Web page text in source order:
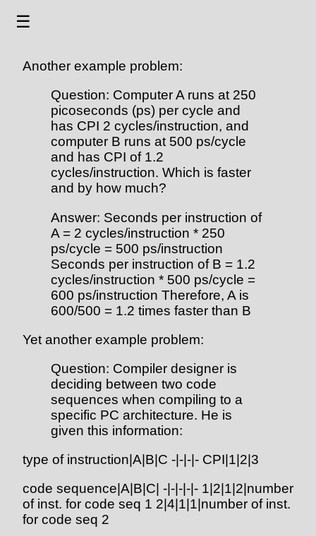
☰
Another example problem:
Question: Computer A runs at 250
picoseconds (ps) per cycle and
has CPI 2 cycles/instruction, and
computer B runs at 500 ps/cycle
and has CPI of 1.2
cycles/instruction. Which is faster
and by how much?
Answer: Seconds per instruction of
A = 2 cycles/instruction * 250
ps/cycle = 500 ps/instruction
Seconds per instruction of B = 1.2
cycles/instruction * 500 ps/cycle =
600 ps/instruction Therefore, A is
600/500 = 1.2 times faster than B
Yet another example problem:
Question: Compiler designer is
deciding between two code
sequences when compiling to a
specific PC architecture. He is
given this information:
type of instruction|A|B|C -|-|-|- CPI|1|2|3
code sequence|A|B|C| -|-|-|-|- 1|2|1|2|number
of inst. for code seq 1 2|4|1|1|number of inst.
for code seq 2